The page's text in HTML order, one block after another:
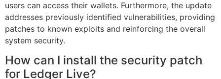
users can access their wallets. Furthermore, the update
addresses previously identified vulnerabilities, providing
patches to known exploits and reinforcing the overall
system security.
How can I install the security patch
for Ledger Live?